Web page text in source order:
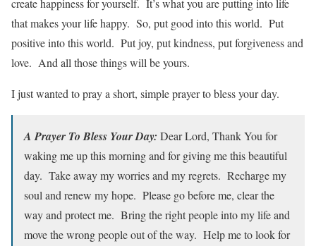
create happiness for yourself. It’s what you are putting into life
that makes your life happy. So, put good into this world. Put
positive into this world. Put joy, put kindness, put forgiveness and
love. And all those things will be yours.
I just wanted to pray a short, simple prayer to bless your day.
A Prayer To Bless Your Day: Dear Lord, Thank You for
waking me up this morning and for giving me this beautiful
day. Take away my worries and my regrets. Recharge my
soul and renew my hope. Please go before me, clear the
way and protect me. Bring the right people into my life and
move the wrong people out of the way. Help me to look for